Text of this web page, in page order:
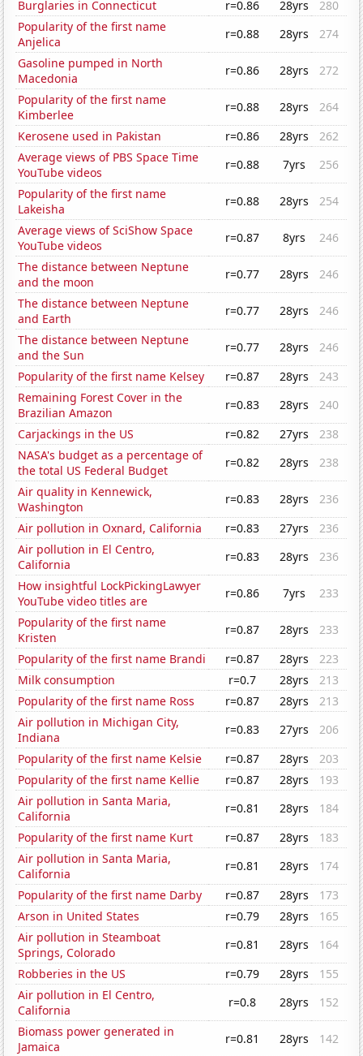
Burglaries in Connecticut r=0.86 28yrs
280
Popularity of the first name
Anjelica
r=0.88 28yrs
274
Gasoline pumped in North
Macedonia
r=0.86 28yrs
272
Popularity of the first name
Kimberlee
r=0.88 28yrs
264
Kerosene used in Pakistan
r=0.86 28yrs
262
Average views of PBS Space Time
YouTube videos
r=0.88 7yrs
256
Popularity of the first name
Lakeisha
r=0.88 28yrs
254
Average views of SciShow Space
YouTube videos
r=0.87 8yrs
246
The distance between Neptune
and the moon
r=0.77 28yrs
246
The distance between Neptune
and Earth
r=0.77 28yrs
246
The distance between Neptune
and the Sun
r=0.77 28yrs
246
Popularity of the first name Kelsey
r=0.87 28yrs
243
Remaining Forest Cover in the
Brazilian Amazon
r=0.83 28yrs
240
Carjackings in the US
r=0.82 27yrs
238
NASA's budget as a percentage of
the total US Federal Budget
r=0.82 28yrs
238
Air quality in Kennewick,
Washington
r=0.83 28yrs
236
Air pollution in Oxnard, California
r=0.83 27yrs
236
Air pollution in El Centro,
California
r=0.83 28yrs
236
How insightful LockPickingLawyer
YouTube video titles are
r=0.86 7yrs
233
Popularity of the first name
Kristen
r=0.87 28yrs
233
Popularity of the first name Brandi
r=0.87 28yrs
223
Milk consumption
r=0.7 28yrs
213
Popularity of the first name Ross
r=0.87 28yrs
213
Air pollution in Michigan City,
Indiana
r=0.83 27yrs
206
Popularity of the first name Kelsie
r=0.87 28yrs
203
Popularity of the first name Kellie
r=0.87 28yrs
193
Air pollution in Santa Maria,
California
r=0.81 28yrs
184
Popularity of the first name Kurt
r=0.87 28yrs
183
Air pollution in Santa Maria,
California
r=0.81 28yrs
174
Popularity of the first name Darby
r=0.87 28yrs
173
Arson in United States
r=0.79 28yrs
165
Air pollution in Steamboat
Springs, Colorado
r=0.81 28yrs
164
Robberies in the US
r=0.79 28yrs
155
Air pollution in El Centro,
California
r=0.8 28yrs
152
Biomass power generated in
Jamaica
r=0.81 28yrs
142